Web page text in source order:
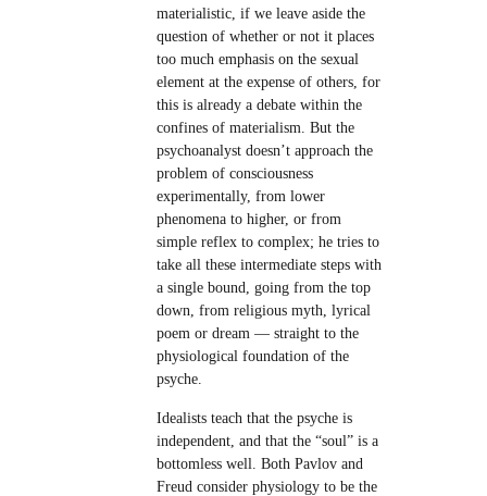
materialistic, if we leave aside the
question of whether or not it places
too much emphasis on the sexual
element at the expense of others, for
this is already a debate within the
confines of materialism. But the
psychoanalyst doesn’t approach the
problem of consciousness
experimentally, from lower
phenomena to higher, or from
simple reflex to complex; he tries to
take all these intermediate steps with
a single bound, going from the top
down, from religious myth, lyrical
poem or dream — straight to the
physiological foundation of the
psyche.
Idealists teach that the psyche is
independent, and that the “soul” is a
bottomless well. Both Pavlov and
Freud consider physiology to be the